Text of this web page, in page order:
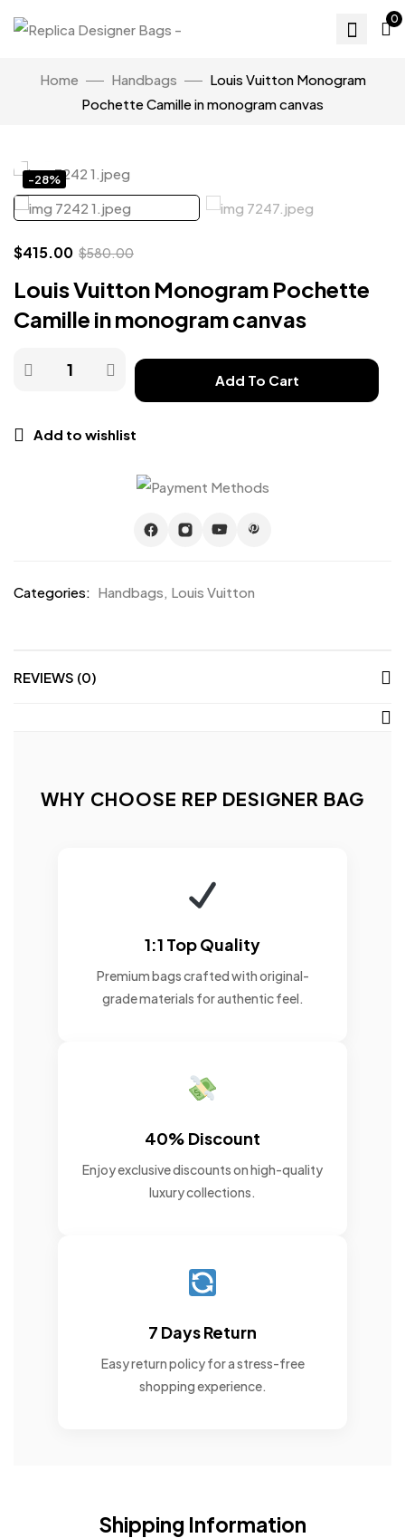
0
Home Handbags
Louis Vuitton Monogram
Pochette Camille in monogram canvas
-28%
$415.00 $580.00
Louis Vuitton Monogram Pochette
Camille in monogram canvas
Add To Cart
Add to wishlist
Categories: Handbags, Louis Vuitton
REVIEWS (0)
WHY CHOOSE REP DESIGNER BAG
1:1 Top Quality
Premium bags crafted with original-
grade materials for authentic feel.
40% Discount
Enjoy exclusive discounts on high-quality
luxury collections.
7 Days Return
Easy return policy for a stress-free
shopping experience.
Shipping Information